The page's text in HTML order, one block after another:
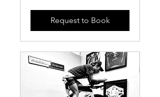
Request to Book